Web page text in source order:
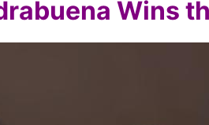
Wins